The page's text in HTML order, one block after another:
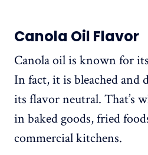
Canola Oil Flavor
Canola oil is known for
In fact, it is bleached and
its flavor neutral. That’s
in baked goods, fried
commercial kitchens.